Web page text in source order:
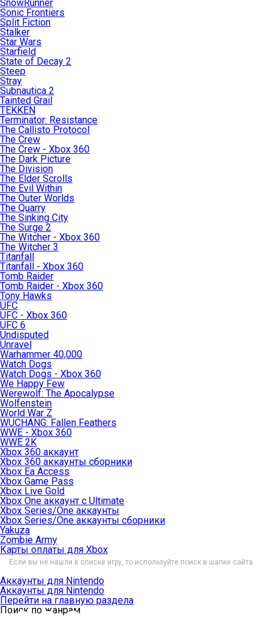
SnowRunner
Sonic Frontiers
Split Fiction
Stalker
Star Wars
Starfield
State of Decay 2
Steep
Stray
Subnautica 2
Tainted Grail
TEKKEN
Terminator: Resistance
The Callisto Protocol
The Crew
The Crew - Xbox 360
The Dark Picture
The Division
The Elder Scrolls
The Evil Within
The Outer Worlds
The Quarry
The Sinking City
The Surge 2
The Witcher - Xbox 360
The Witcher 3
Titanfall
Titanfall - Xbox 360
Tomb Raider
Tomb Raider - Xbox 360
Tony Hawks
UFC
UFC - Xbox 360
UFC 6
Undisputed
Unravel
Warhammer 40,000
Watch Dogs
Watch Dogs - Xbox 360
We Happy Few
Werewolf: The Apocalypse
Wolfenstein
World War Z
WUCHANG: Fallen Feathers
WWE - Xbox 360
WWE 2K
Xbox 360 аккаунт
Xbox 360 аккаунты сборники
Xbox Ea Access
Xbox Game Pass
Xbox Live Gold
Xbox One аккаунт с Ultimate
Xbox Series/One аккаунты
Xbox Series/One аккаунты сборники
Yakuza
Zombie Army
Карты оплаты для Xbox
Если вы не нашли в списке игру, то используйте поиск в шапке сайта.
Аккаунты для Nintendo
Аккаунты для Nintendo
Перейти на главную раздела
Поиск по жанрам